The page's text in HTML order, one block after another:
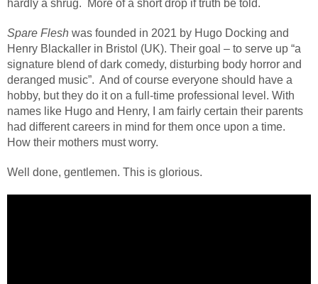
hardly a shrug. More of a short drop if truth be told.
Spare Flesh was founded in 2021 by Hugo Docking and
Henry Blackaller in Bristol (UK). Their goal – to serve up “a
signature blend of dark comedy, disturbing body horror and
deranged music”. And of course everyone should have a
hobby, but they do it on a full-time professional level. With
names like Hugo and Henry, I am fairly certain their parents
had different careers in mind for them once upon a time.
How their mothers must worry.
Well done, gentlemen. This is glorious.